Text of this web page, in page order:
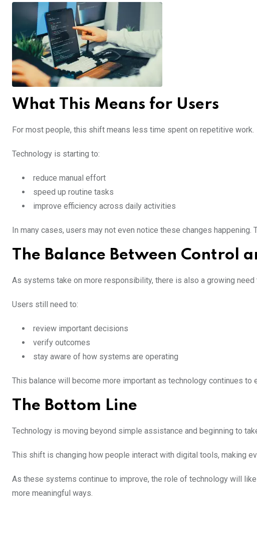
What This Means for Users
For most people, this shift means less time spent on repetitive work.
Technology is starting to:
reduce manual effort
speed up routine tasks
improve efficiency across daily activities
In many cases, users may not even notice these changes
The Balance Between Control
As systems take on more responsibility, there is also a growing need
Users still need to:
review important decisions
verify outcomes
stay aware of how systems are operating
This balance will become more important as technology continues to
The Bottom Line
Technology is moving beyond simple assistance and beginning to
This shift is changing how people interact with digital tools, making
As these systems continue to improve, the role of technology will
more meaningful ways.